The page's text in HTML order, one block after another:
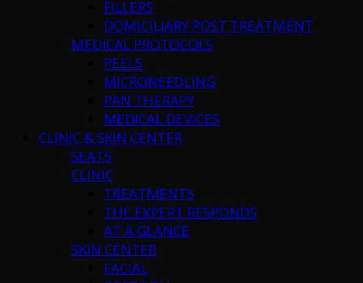
FILLERS
DOMICILIARY POST TREATMENT
MEDICAL PROTOCOLS
PEELS
MICRONEEDLING
PAN THERAPY
MEDICAL DEVICES
CLINIC & SKIN CENTER
SEATS
CLINIC
TREATMENTS
THE EXPERT RESPONDS
AT A GLANCE
SKIN CENTER
FACIAL